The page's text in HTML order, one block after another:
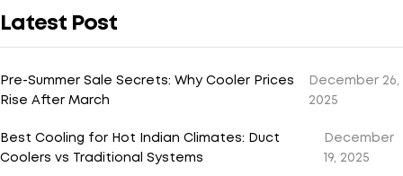
Latest Post
Pre-Summer Sale Secrets: Why Cooler Prices
Rise After March
December 26,
2025
Best Cooling for Hot Indian Climates: Duct
Coolers vs Traditional Systems
December
19, 2025